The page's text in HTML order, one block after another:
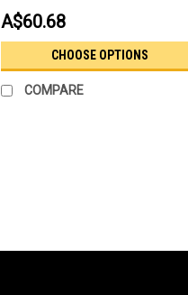
A$60.68
CHOOSE OPTIONS
COMPARE